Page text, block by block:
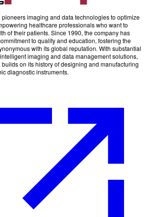
imaging and data technologies to optimize
healthcare professionals who want to
of their patients. Since 1990, the company has
to quality and education, fostering the
with its global reputation. With substantial
imaging and data management solutions,
on its history of designing and manufacturing
diagnostic instruments.